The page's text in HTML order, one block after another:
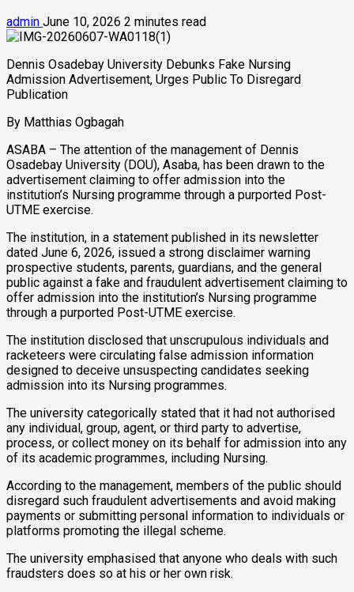
admin June 10, 2026 2 minutes read
Dennis Osadebay University Debunks Fake Nursing
Admission Advertisement, Urges Public To Disregard
Publication
By Matthias Ogbagah
ASABA – The attention of the management of Dennis
Osadebay University (DOU), Asaba, has been drawn to the
advertisement claiming to offer admission into the
institution’s Nursing programme through a purported Post-
UTME exercise.
The institution, in a statement published in its newsletter
dated June 6, 2026, issued a strong disclaimer warning
prospective students, parents, guardians, and the general
public against a fake and fraudulent advertisement claiming to
offer admission into the institution’s Nursing programme
through a purported Post-UTME exercise.
The institution disclosed that unscrupulous individuals and
racketeers were circulating false admission information
designed to deceive unsuspecting candidates seeking
admission into its Nursing programmes.
The university categorically stated that it had not authorised
any individual, group, agent, or third party to advertise,
process, or collect money on its behalf for admission into any
of its academic programmes, including Nursing.
According to the management, members of the public should
disregard such fraudulent advertisements and avoid making
payments or submitting personal information to individuals or
platforms promoting the illegal scheme.
The university emphasised that anyone who deals with such
fraudsters does so at his or her own risk.